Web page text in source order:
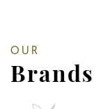
OUR
Brands